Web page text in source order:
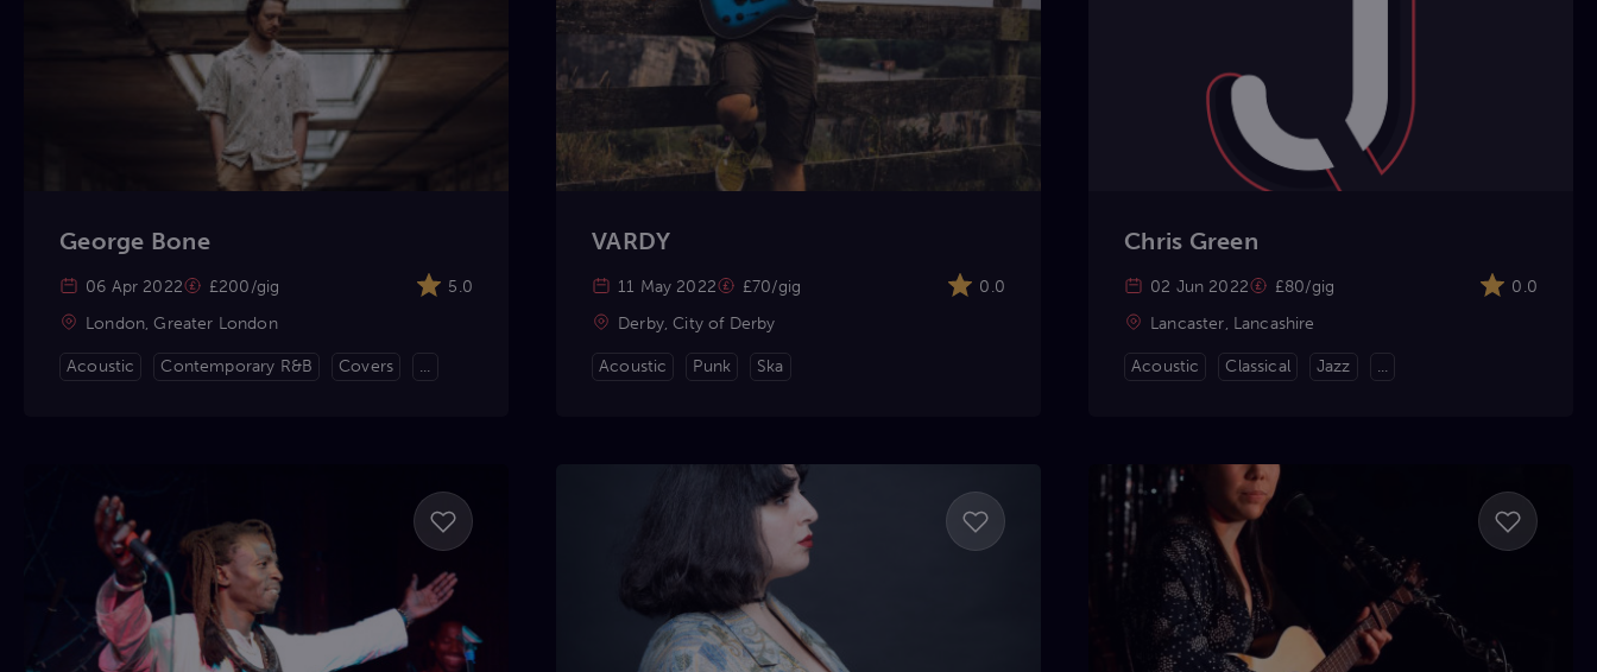
George Bone
06 Apr 2022 £200/gig
5.0
London, Greater London
Acoustic Contemporary R&B Covers ...
VARDY
11 May 2022 £70/gig
0.0
Derby, City of Derby
Acoustic Punk Ska
Chris Green
02 Jun 2022 £80/gig
0.0
Lancaster, Lancashire
Acoustic Classical Jazz ...